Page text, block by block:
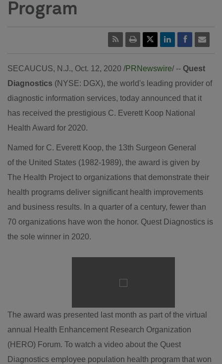
Program
SECAUCUS, N.J., Oct. 12, 2020 /PRNewswire/ -- Quest
Diagnostics (NYSE: DGX), the world's leading provider of
diagnostic information services, today announced that it
has received the prestigious C. Everett Koop National
Health Award for 2020.
Named for C. Everett Koop, the 13th Surgeon General
of the United States (1982-1989), the award is given by
The Health Project to organizations that demonstrate their
health programs deliver significant health improvements
and business results. In a quarter of a century, fewer than
70 organizations have won the honor. Quest Diagnostics is
the sole winner in 2020.
The award was presented last month as part of the virtual
annual Health Enhancement Research Organization
(HERO) Forum. To watch a video about the Quest
Diagnostics employee population health program that won